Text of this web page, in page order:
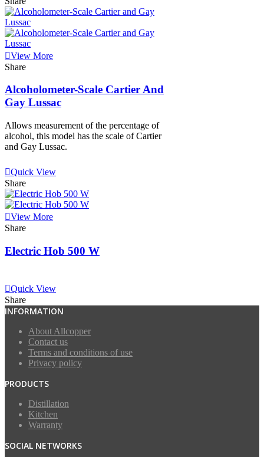
View More
Share
Alcoholometer-Scale Cartier And
Gay Lussac
Allows measurement of the percentage of
alcohol, this model has the scale of Cartier
and Gay Lussac.
Quick View
Share
View More
Share
Electric Hob 500 W
Quick View
Share
INFORMATION
About Allcopper
Contact us
Terms and conditions of use
Privacy policy
PRODUCTS
Distillation
Kitchen
Warranty
SOCIAL NETWORKS